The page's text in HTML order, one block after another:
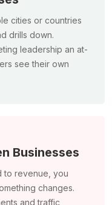
cities or countries
drills down.
leadership an at-
see their own
Businesses
to revenue, you
changes.
and traffic